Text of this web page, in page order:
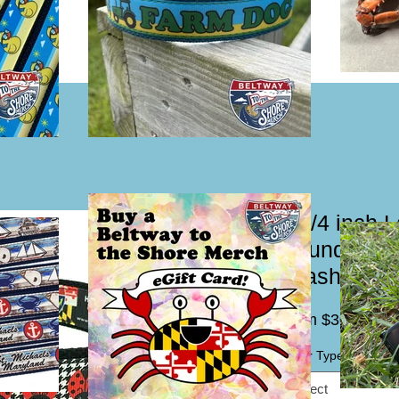
1 1/4 inch
Leash
From $30.00
Collar Type / Leash *
Select